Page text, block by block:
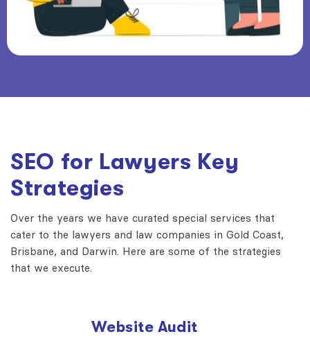
SEO for Lawyers Key
Strategies
Over the years we have curated special services that
cater to the lawyers and law companies in Gold Coast,
Brisbane, and Darwin. Here are some of the strategies
that we execute.
Website Audit